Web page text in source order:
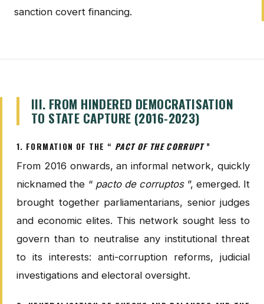
sanction covert financing.
III. FROM HINDERED DEMOCRATISATION
TO STATE CAPTURE (2016-2023)
1. FORMATION OF THE “ PACT OF THE CORRUPT”
From 2016 onwards, an informal network, quickly
nicknamed the “ pacto de corruptos”, emerged. It
brought together parliamentarians, senior judges
and economic elites. This network sought less to
govern than to neutralise any institutional threat
to its interests: anti-corruption reforms, judicial
investigations and electoral oversight.